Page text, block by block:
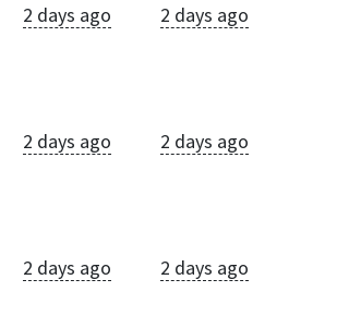
2 days ago 2 days ago
2 days ago 2 days ago
2 days ago 2 days ago